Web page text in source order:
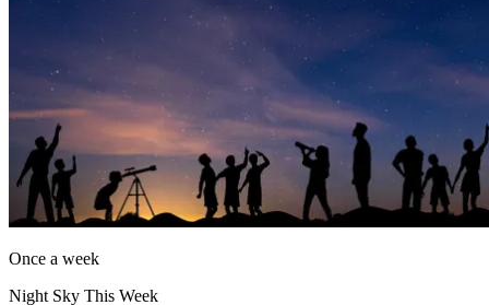
Once a week
Night Sky This Week